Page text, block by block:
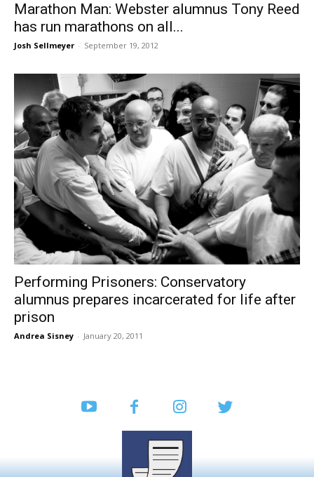
Marathon Man: Webster alumnus Tony Reed
has run marathons on all...
Josh Sellmeyer - September 19, 2012
Performing Prisoners: Conservatory
alumnus prepares incarcerated for life after
prison
Andrea Sisney - January 20, 2011